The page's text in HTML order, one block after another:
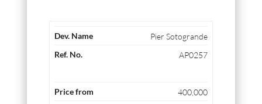
Pier Sotogrande
AP0257
400,000